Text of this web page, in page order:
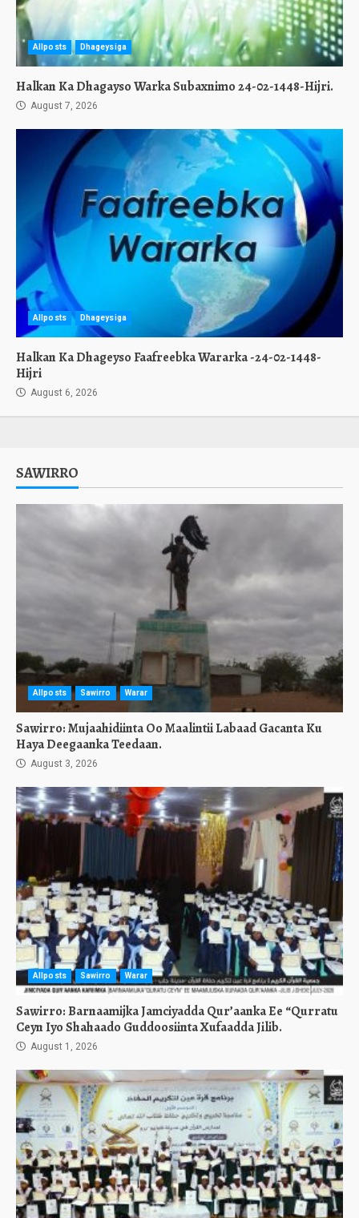
Allposts Dhageysiga
Halkan Ka Dhagayso Warka Subaxnimo 24-02-1448-Hijri.
August 7, 2026
Allposts Dhageysiga
Halkan Ka Dhageyso Faafreebka Wararka -24-02-1448-
Hijri
August 6, 2026
SAWIRRO
Allposts Sawirro Warar
Sawirro: Mujaahidiinta Oo Maalintii Labaad Gacanta Ku
Haya Deegaanka Teedaan.
August 3, 2026
Allposts Sawirro Warar
Sawirro: Barnaamijka Jamciyadda Qur’aanka Ee “Qurratu
Ceyn Iyo Shahaado Guddoosiinta Xufaadda Jilib.
August 1, 2026